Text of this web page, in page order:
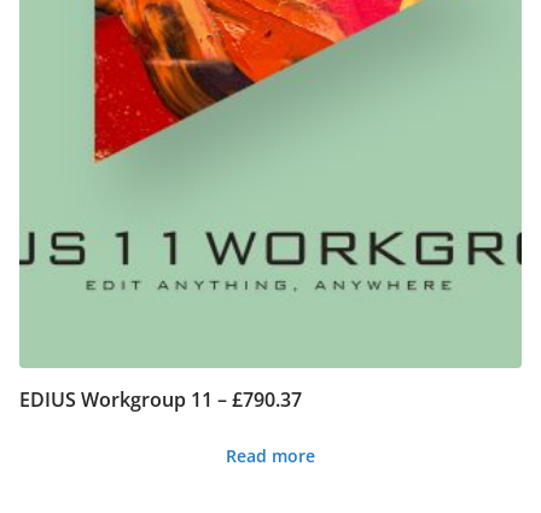
EDIUS Workgroup 11 – £790.37
Read more